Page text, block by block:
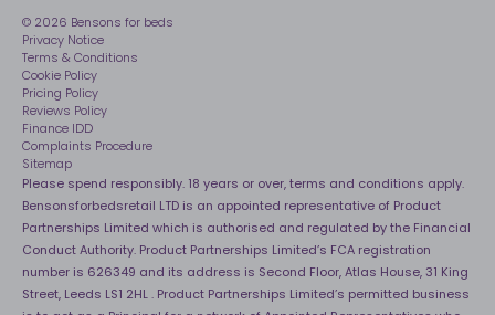
Sleep is Our Obsession
Become an affiliate partner
Sleep Pro
40 Night Comfort Guarantee
Key Worker Discounts
© 2026 Bensons for beds
Privacy Notice
Terms & Conditions
Cookie Policy
Pricing Policy
Reviews Policy
Finance IDD
Complaints Procedure
Sitemap
Please spend responsibly. 18 years or over, terms and conditions apply.
Bensonsforbedsretail LTD is an appointed representative of Product
Partnerships Limited which is authorised and regulated by the Financial
Conduct Authority. Product Partnerships Limited’s FCA registration
number is 626349 and its address is Second Floor, Atlas House, 31 King
Street, Leeds LS1 2HL . Product Partnerships Limited’s permitted business